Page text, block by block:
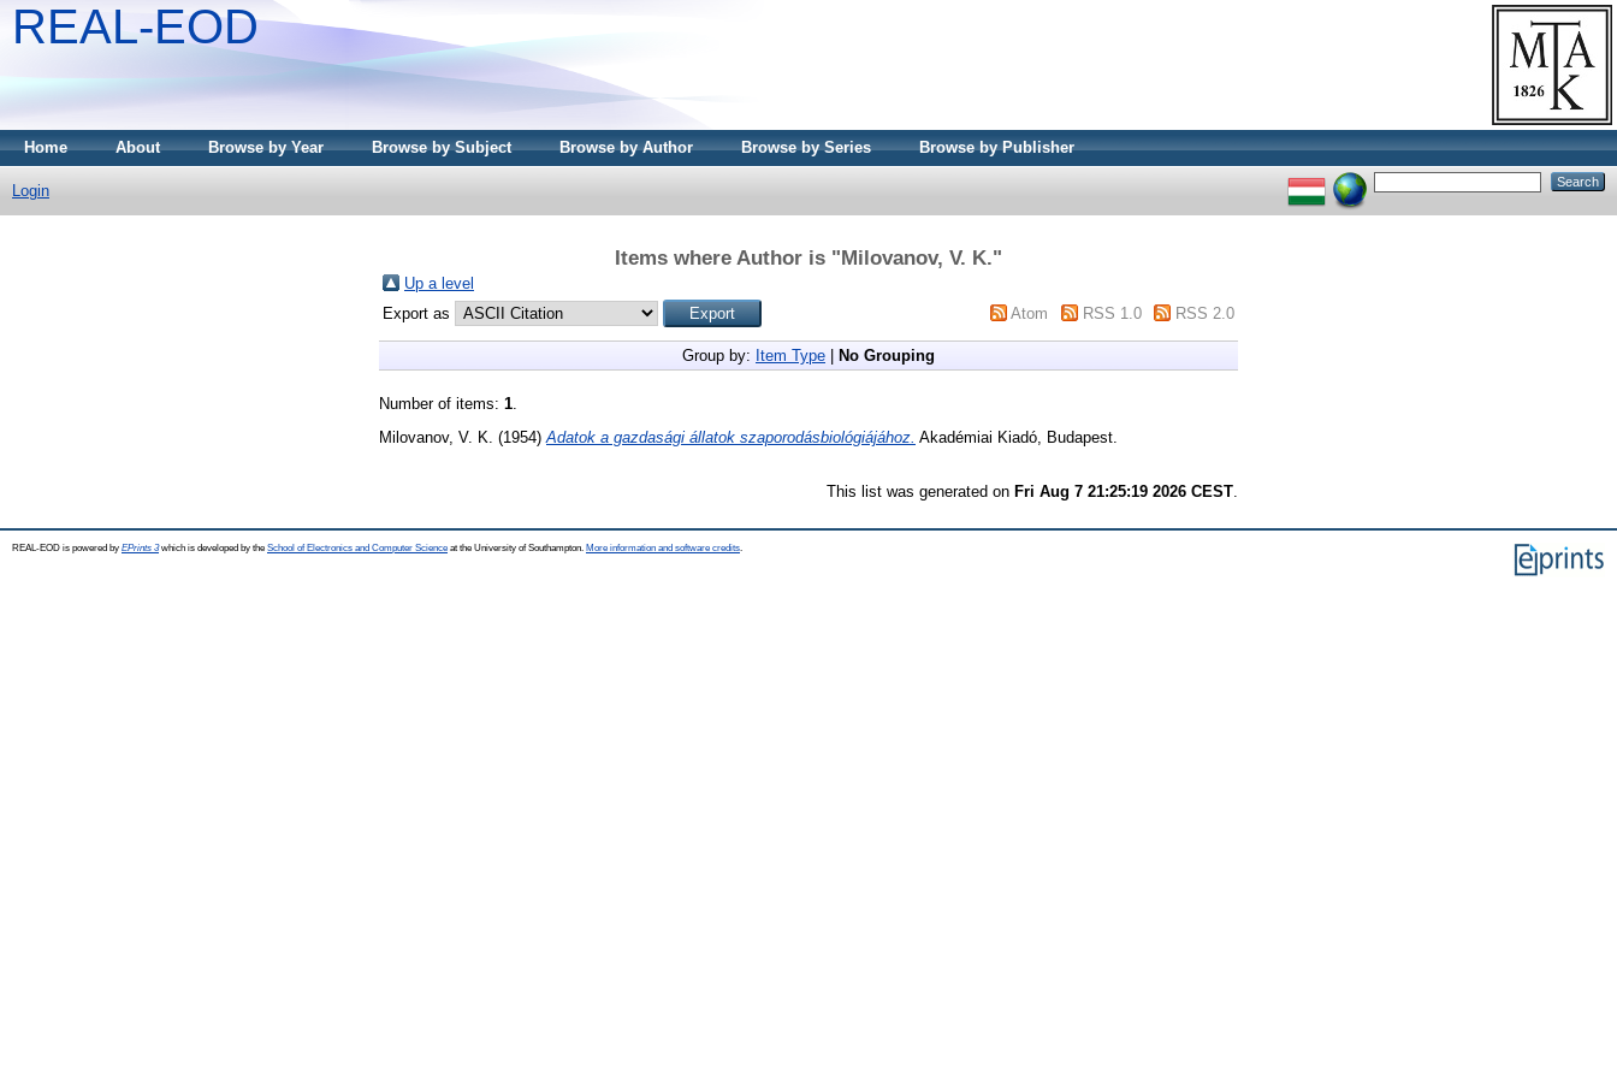
REAL-EOD
Home About Browse by Year Browse by Subject Browse by Author Browse by Series Browse by Publisher
Login
Items where Author is "Milovanov, V. K."
Up a level
Export as
Atom RSS 1.0 RSS 2.0
Group by: Item Type No Grouping
Number of items: 1
Milovanov, V. K. (1954) Adatok a gazdasági állatok szaporodásbiológiájához. Akadémiai Kiadó, Budapest.
This list was generated on Fri Aug 7 21:25:19 2026 CEST
REAL-EOD is powered by EPrints 3which is developed by the School of Electronics and Computer Science at the University of Southampton. More information and software credits